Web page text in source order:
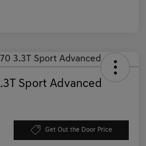
Sport Advanced
Get Out the Door Price